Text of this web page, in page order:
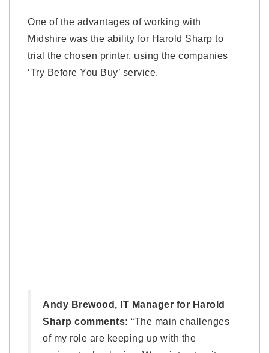
One of the advantages of working with
Midshire was the ability for Harold Sharp to
trial the chosen printer, using the companies
‘Try Before You Buy’ service.
Andy Brewood, IT Manager for Harold
Sharp comments: “The main challenges
of my role are keeping up with the